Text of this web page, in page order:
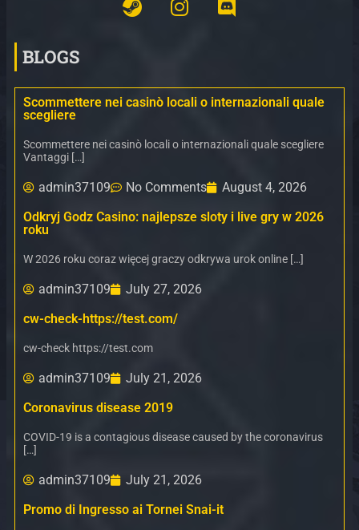
BLOGS
Scommettere nei casinò locali o internazionali quale
scegliere
Scommettere nei casinò locali o internazionali quale scegliere
Vantaggi […]
admin37109 No Comments
August 4, 2026
Odkryj Godz Casino: najlepsze sloty i live gry w 2026
roku
W 2026 roku coraz więcej graczy odkrywa urok online […]
admin37109
July 27, 2026
cw-check-https://test.com/
cw-check https://test.com
admin37109
July 21, 2026
Coronavirus disease 2019
COVID-19 is a contagious disease caused by the coronavirus
[…]
admin37109
July 21, 2026
Promo di Ingresso ai Tornei Snai-it